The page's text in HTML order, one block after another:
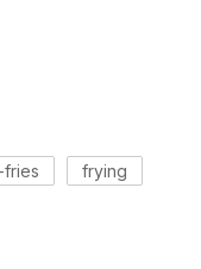
frying